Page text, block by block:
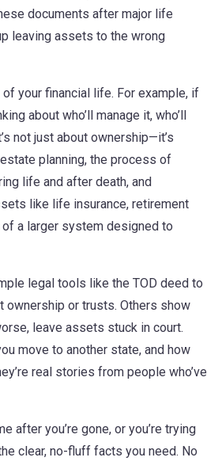
documents after major life
leaving assets to the wrong
your financial life. For example, if
about who’ll manage it, who’ll
not just about ownership—it’s
estate planning, the process of
life and after death, and
like life insurance, retirement
a larger system designed to
legal tools like the TOD deed to
ownership or trusts. Others show
leave assets stuck in court.
move to another state, and how
real stories from people who’ve
after you’re gone, or you’re trying
clear, no-fluff facts you need. No